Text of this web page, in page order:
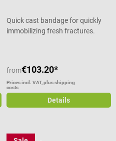
Quick cast bandage for quickly
immobilizing fresh fractures.
from€103.20*
Prices incl. VAT, plus shipping
costs
Details